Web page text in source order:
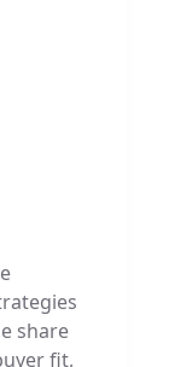
share
fit,